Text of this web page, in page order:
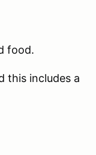
food.
this includes a